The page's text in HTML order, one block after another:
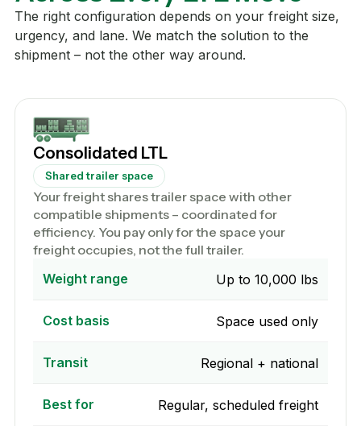
The right configuration depends on your freight size,
urgency, and lane. We match the solution to the
shipment – not the other way around.
Consolidated LTL
Shared trailer space
Your freight shares trailer space with other
compatible shipments – coordinated for
efficiency. You pay only for the space your
freight occupies, not the full trailer.
Weight range
Up to 10,000 lbs
Cost basis Space used only
Transit Regional + national
Best for Regular, scheduled freight